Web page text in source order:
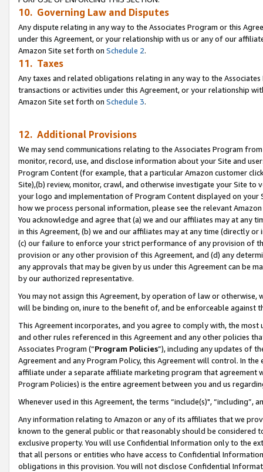
10. Governing Law and Disputes
Any dispute relating in any way to the Associates Program or this
under this Agreement, or your relationship with us or any of our
Amazon Site set forth on Schedule 2.
11. Taxes
Any taxes and related obligations relating in any way to the
transactions or activities under this Agreement, or your relationship
Amazon Site set forth on Schedule 3.
12. Additional Provisions
We may send communications relating to the Associates Program
monitor, record, use, and disclose information about your Site and
Program Content (for example, that a particular Amazon customer
Site),(b) review, monitor, crawl, and otherwise investigate your Site
your logo and implementation of Program Content displayed on
how we process personal information, please see the relevant
You acknowledge and agree that (a) we and our affiliates may at
in this Agreement, (b) we and our affiliates may at any time (directly
(c) our failure to enforce your strict performance of any provision of
provision or any other provision of this Agreement, and (d) any
any approvals that may be given by us under this Agreement can be
by our authorized representative.
You may not assign this Agreement, by operation of law or
will be binding on, inure to the benefit of, and be enforceable against
This Agreement incorporates, and you agree to comply with, the
and other rules referenced in this Agreement and any other policies
Associates Program (“Program Policies”), including any updates of
Agreement and any Program Policy, this Agreement will control. In
affiliate under a separate affiliate marketing program that agreement
Program Policies) is the entire agreement between you and us
Whenever used in this Agreement, the terms “include(s)",
Any information relating to Amazon or any of its affiliates that we
known to the general public or that reasonably should be considered
exclusive property. You will use Confidential Information only to the
that all persons or entities who have access to Confidential
obligations in this provision. You will not disclose Confidential